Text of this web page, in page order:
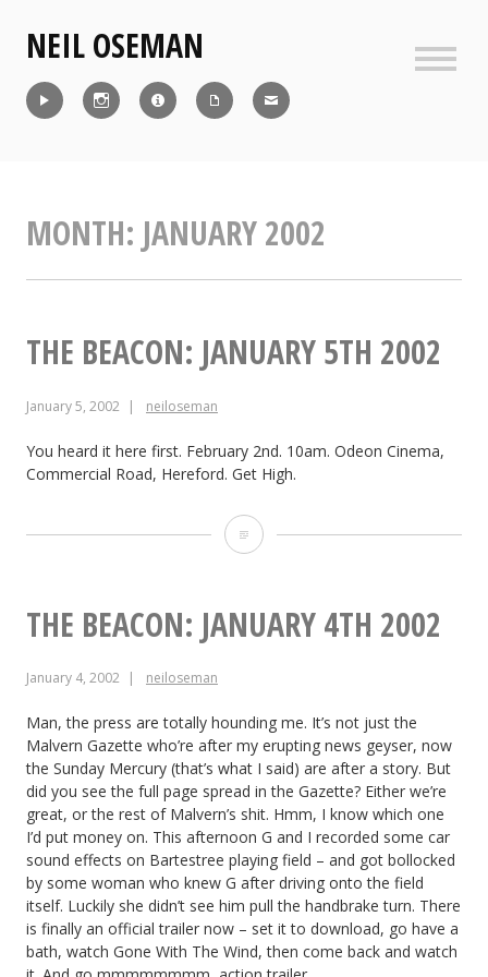
contentNEIL OSEMAN
MONTH: JANUARY 2002
THE BEACON: JANUARY 5TH 2002
January 5, 2002 neiloseman
You heard it here first. February 2nd. 10am. Odeon Cinema,
Commercial Road, Hereford. Get High.
The
January
THE BEACON: JANUARY 4TH 2002
January 4, 2002 neiloseman
Man, the press are totally hounding me. It’s not just the
Malvern Gazette who’re after my erupting news geyser, now
the Sunday Mercury (that’s what I said) are after a story. But
did you see the full page spread in the Gazette? Either we’re
great, or the rest of Malvern’s shit. Hmm, I know which one
I’d put money on. This afternoon G and I recorded some car
sound effects on Bartestree playing field – and got bollocked
by some woman who knew G after driving onto the field
itself. Luckily she didn’t see him pull the handbrake turn. There
is finally an official trailer now – set it to download, go have a
bath, watch Gone With The Wind, then come back and watch